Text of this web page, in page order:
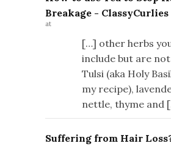
Breakage - ClassyCurlies
at
[…] other herbs
include but are
Tulsi (aka Holy
my recipe),
nettle, thyme and
Suffering from Hair